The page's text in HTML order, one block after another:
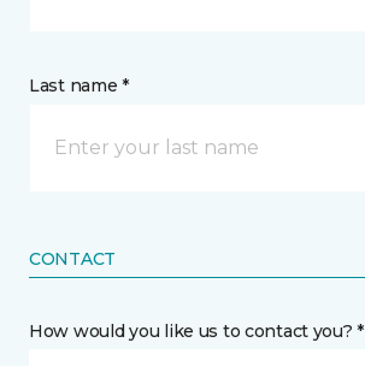
Last name *
CONTACT
How would you like us to contact you? *